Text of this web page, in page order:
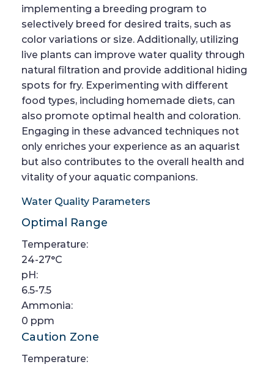
implementing a breeding program to
selectively breed for desired traits, such as
color variations or size. Additionally, utilizing
live plants can improve water quality through
natural filtration and provide additional hiding
spots for fry. Experimenting with different
food types, including homemade diets, can
also promote optimal health and coloration.
Engaging in these advanced techniques not
only enriches your experience as an aquarist
but also contributes to the overall health and
vitality of your aquatic companions.
Water Quality Parameters
Optimal Range
Temperature:
24-27°C
pH:
6.5-7.5
Ammonia:
0 ppm
Caution Zone
Temperature: